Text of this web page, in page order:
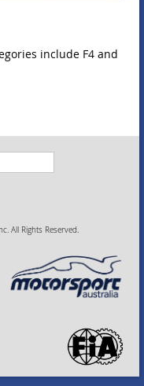
include F4 and
All Rights Reserved.